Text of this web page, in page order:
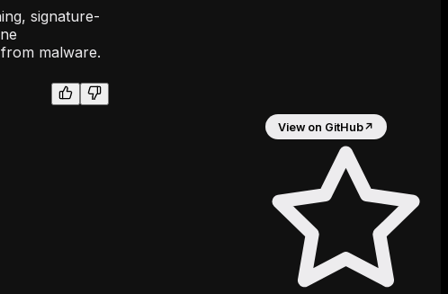
signature-
malware.
View on GitHub↗